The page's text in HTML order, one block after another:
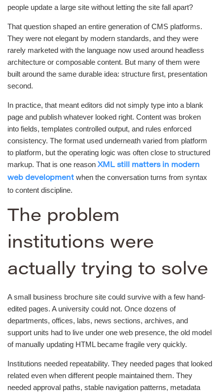
people update a large site without letting the site fall apart?
That question shaped an entire generation of CMS platforms.
They were not elegant by modern standards, and they were
rarely marketed with the language now used around headless
architecture or composable content. But many of them were
built around the same durable idea: structure first, presentation
second.
In practice, that meant editors did not simply type into a blank
page and publish whatever looked right. Content was broken
into fields, templates controlled output, and rules enforced
consistency. The format used underneath varied from platform
to platform, but the operating logic was often close to structured
markup. That is one reason XML still matters in modern
web development when the conversation turns from syntax
to content discipline.
The problem
institutions were
actually trying to solve
A small business brochure site could survive with a few hand-
edited pages. A university could not. Once dozens of
departments, offices, labs, news sections, archives, and
support units had to live under one web presence, the old model
of manually updating HTML became fragile very quickly.
Institutions needed repeatability. They needed pages that looked
related even when different people maintained them. They
needed approval paths, stable navigation patterns, metadata